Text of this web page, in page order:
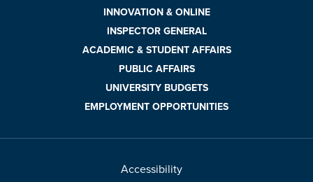
INNOVATION & ONLINE
INSPECTOR GENERAL
ACADEMIC & STUDENT AFFAIRS
PUBLIC AFFAIRS
UNIVERSITY BUDGETS
EMPLOYMENT OPPORTUNITIES
Accessibility